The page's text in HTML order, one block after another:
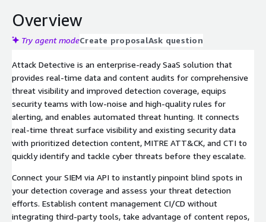
Overview
Try agent modeCreate proposalAsk question
Attack Detective is an enterprise-ready SaaS solution that
provides real-time data and content audits for comprehensive
threat visibility and improved detection coverage, equips
security teams with low-noise and high-quality rules for
alerting, and enables automated threat hunting. It connects
real-time threat surface visibility and existing security data
with prioritized detection content, MITRE ATT&CK, and CTI to
quickly identify and tackle cyber threats before they escalate.
Connect your SIEM via API to instantly pinpoint blind spots in
your detection coverage and assess your threat detection
efforts. Establish content management CI/CD without
integrating third-party tools, take advantage of content repos,